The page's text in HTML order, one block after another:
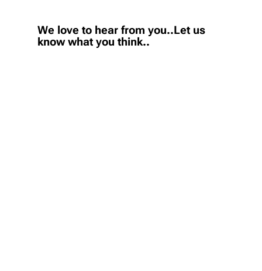
We love to hear from you..Let us
know what you think..